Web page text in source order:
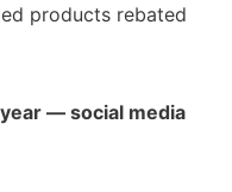
products rebated
— social media